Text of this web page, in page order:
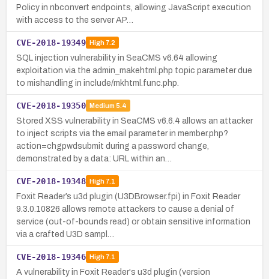
Policy in nbconvert endpoints, allowing JavaScript execution
with access to the server AP…
CVE-2018-19349 High7.2
SQL injection vulnerability in SeaCMS v6.64 allowing
exploitation via the admin_makehtml.php topic parameter due
to mishandling in include/mkhtml.func.php.
CVE-2018-19350 Medium 5.4
Stored XSS vulnerability in SeaCMS v6.6.4 allows an attacker
to inject scripts via the email parameter in member.php?
action=chgpwdsubmit during a password change,
demonstrated by a data: URL within an…
CVE-2018-19348 High7.1
Foxit Reader’s u3d plugin (U3DBrowser.fpi) in Foxit Reader
9.3.0.10826 allows remote attackers to cause a denial of
service (out-of-bounds read) or obtain sensitive information
via a crafted U3D sampl…
CVE-2018-19346 High7.1
A vulnerability in Foxit Reader's u3d plugin (version